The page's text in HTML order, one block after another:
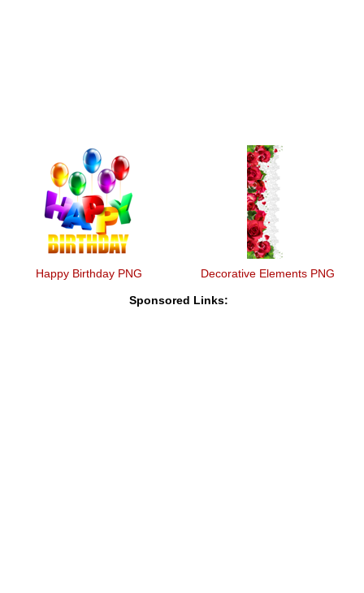
Happy Birthday PNG Decorative Elements PNG
Sponsored Links: